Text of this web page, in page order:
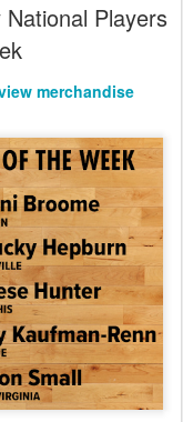
Players
merchandise